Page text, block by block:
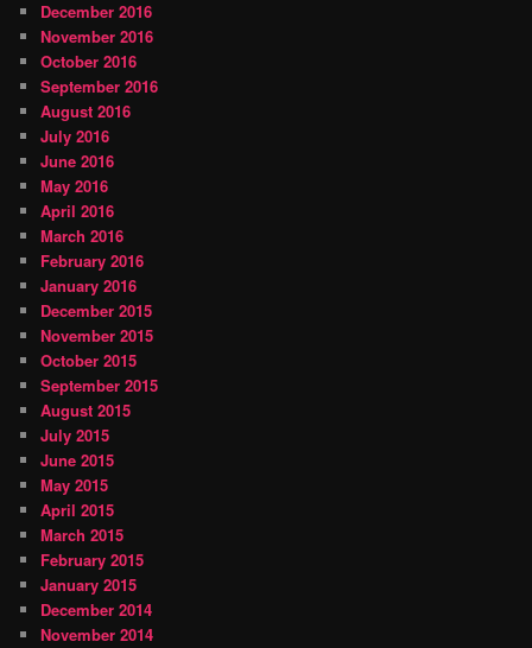
December 2016
November 2016
October 2016
September 2016
August 2016
July 2016
June 2016
May 2016
April 2016
March 2016
February 2016
January 2016
December 2015
November 2015
October 2015
September 2015
August 2015
July 2015
June 2015
May 2015
April 2015
March 2015
February 2015
January 2015
December 2014
November 2014